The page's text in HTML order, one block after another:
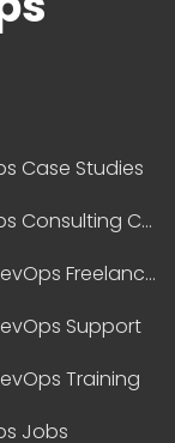
Case Studies
DevOps Consulting Companies
Best DevOps Freelancers
Support
Training
Jobs